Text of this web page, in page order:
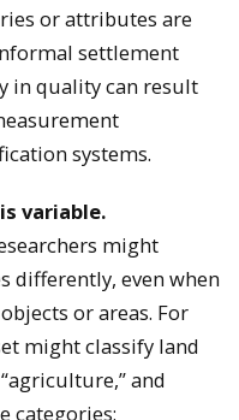
or attributes are
settlement
in quality can result
systems.
variable.
might
differently, even when
or areas. For
might classify land
and
categories: